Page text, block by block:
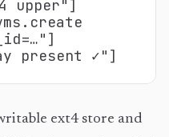
upper"]
present ✓"]
ext4 store and